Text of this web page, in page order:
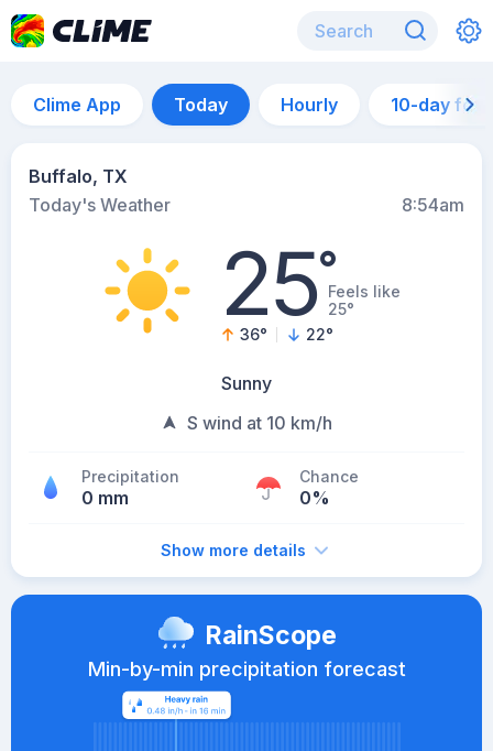
Clime App Today Hourly 10-day
Buffalo, TX
Today's Weather
8:54am
25°Feels like
25°
36° 22°
Sunny
S wind at 10 km/h
Precipitation
0 mm
Chance
0%
Show more details
RainScope
Min-by-min precipitation forecast